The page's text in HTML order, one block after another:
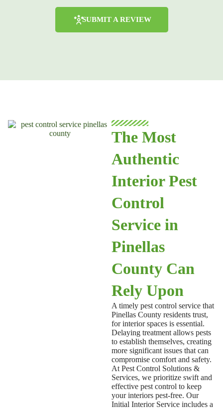
SUBMIT A REVIEW
The Most
Authentic
Interior Pest
Control
Service in
Pinellas
County Can
Rely Upon
A timely pest control service that
Pinellas County residents trust,
for interior spaces is essential.
Delaying treatment allows pests
to establish themselves, creating
more significant issues that can
compromise comfort and safety.
At Pest Control Solutions &
Services, we prioritize swift and
effective pest control to keep
your interiors pest-free. Our
Initial Interior Service includes a